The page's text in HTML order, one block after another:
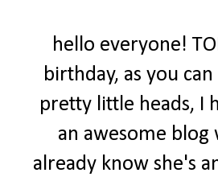
hello everyone!
birthday, as you
pretty little heads, I
an awesome
already know she's